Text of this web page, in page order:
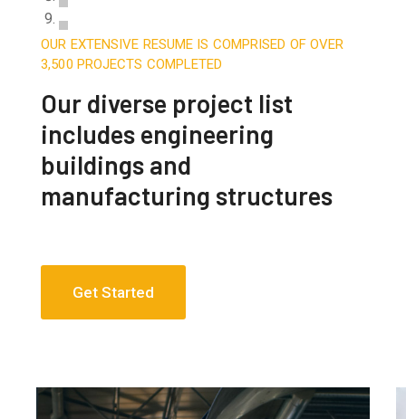
OUR EXTENSIVE RESUME IS COMPRISED OF OVER
3,500 PROJECTS COMPLETED
Our diverse project list
includes engineering
buildings and
manufacturing structures
Get Started